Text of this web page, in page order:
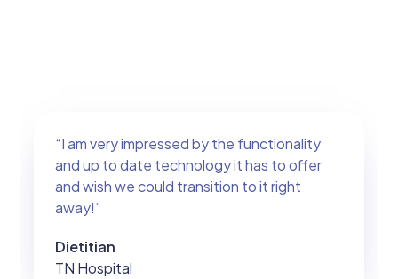
“I am very impressed by the functionality
and up to date technology it has to offer
and wish we could transition to it right
away!”
Dietitian
TN Hospital